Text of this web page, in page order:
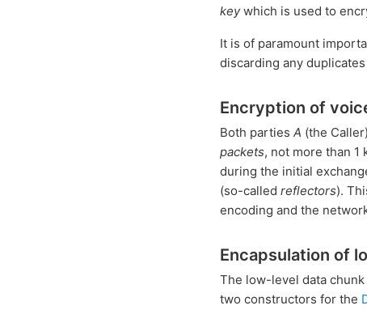
keywhich is used to
It is of paramount
discarding any
Encryption of
Both parties A (the
packets, not more than
during the initial
(so-called reflectors).
encoding and the
Encapsulation of
The low-level data chunk
two constructors for the